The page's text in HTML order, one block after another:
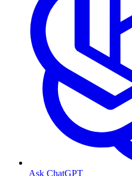
Ask ChatGPT